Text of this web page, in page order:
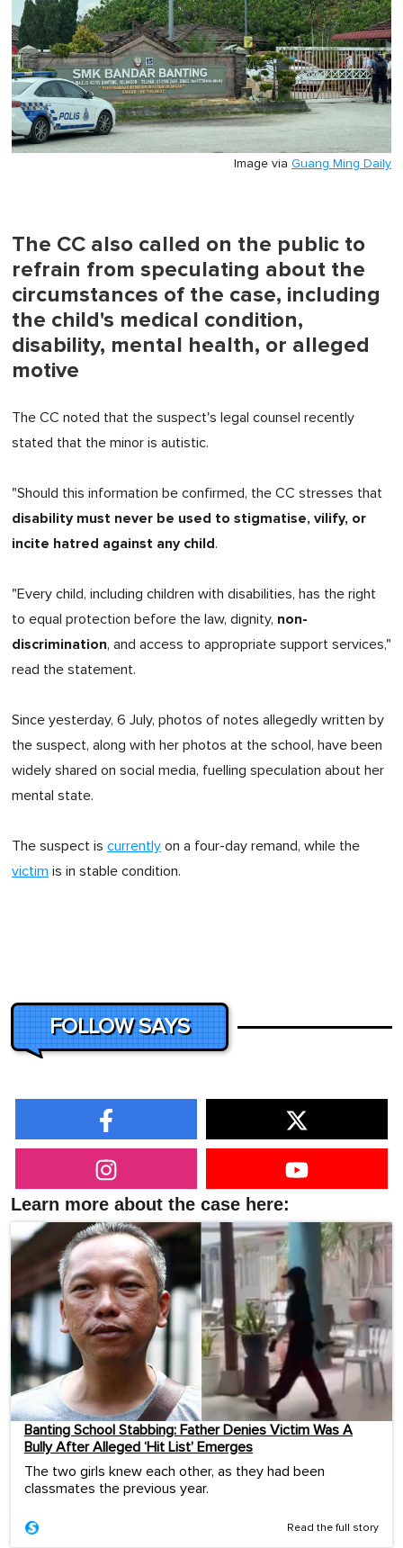
Image via Guang Ming Daily
The CC also called on the public to
refrain from speculating about the
circumstances of the case, including
the child's medical condition,
disability, mental health, or alleged
motive
The CC noted that the suspect's legal counsel recently
stated that the minor is autistic.
"Should this information be confirmed, the CC stresses that
disability must never be used to stigmatise, vilify, or
incite hatred against any child.
"Every child, including children with disabilities, has the right
to equal protection before the law, dignity, non-
discrimination, and access to appropriate support services,"
read the statement.
Since yesterday, 6 July, photos of notes allegedly written by
the suspect, along with her photos at the school, have been
widely shared on social media, fuelling speculation about her
mental state.
The suspect is currently on a four-day remand, while the
victim is in stable condition.
FOLLOW SAYS
Learn more about the case here:
Banting School Stabbing: Father Denies Victim Was A
Bully After Alleged ‘Hit List’ Emerges
The two girls knew each other, as they had been
classmates the previous year.
Read the full story